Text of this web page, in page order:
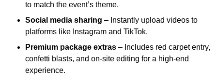
to match the event’s theme.
Social media sharing – Instantly upload videos to
platforms like Instagram and TikTok.
Premium package extras – Includes red carpet entry,
confetti blasts, and on-site editing for a high-end
experience.